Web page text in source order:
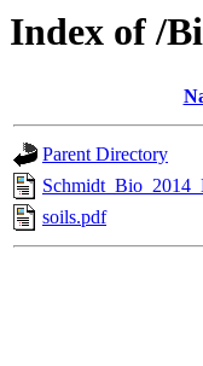
Index of /
Parent Directory
soils.pdf